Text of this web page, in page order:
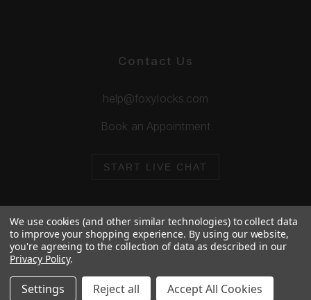
Contact Us
help@foxylocks.com
Book an Appointment
START LIVE CHAT
© 2026 Foxy Locks. All Rights Reserved.
We use cookies (and other similar technologies) to collect data
to improve your shopping experience. By using our website,
you're agreeing to the collection of data as described in our
Privacy Policy.
Settings Reject all Accept All Cookies